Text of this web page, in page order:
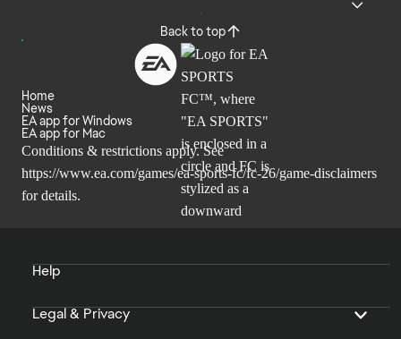
Back to top
Home
News
EA app for Windows
EA app for Mac
Conditions & restrictions apply. See
https://www.ea.com/games/ea-sports-fc/fc-26/game-disclaimers
for details.
Help
Legal & Privacy